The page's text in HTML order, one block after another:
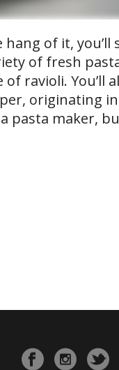
of it, you’ll
of fresh
ravioli. You’ll
originating
pasta maker,